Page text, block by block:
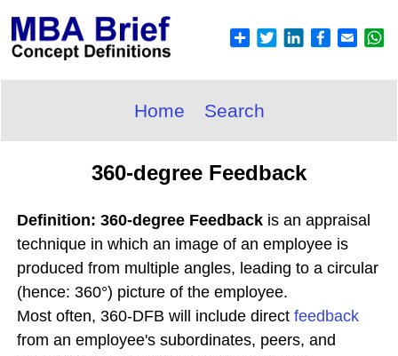
Home Search
360-degree Feedback
Definition: 360-degree Feedback is an appraisal
technique in which an image of an employee is
produced from multiple angles, leading to a circular
(hence: 360°) picture of the employee.
Most often, 360-DFB will include direct feedback
from an employee's subordinates, peers, and